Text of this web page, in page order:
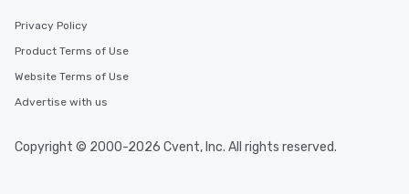
Privacy Policy
Product Terms of Use
Website Terms of Use
Advertise with us
Copyright © 2000-2026 Cvent, Inc. All rights reserved.